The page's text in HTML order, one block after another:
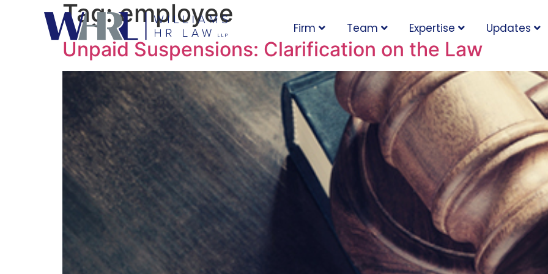
Firm Team Expertise Updates
Tag:employee
Unpaid Suspensions: Clarification on the Law